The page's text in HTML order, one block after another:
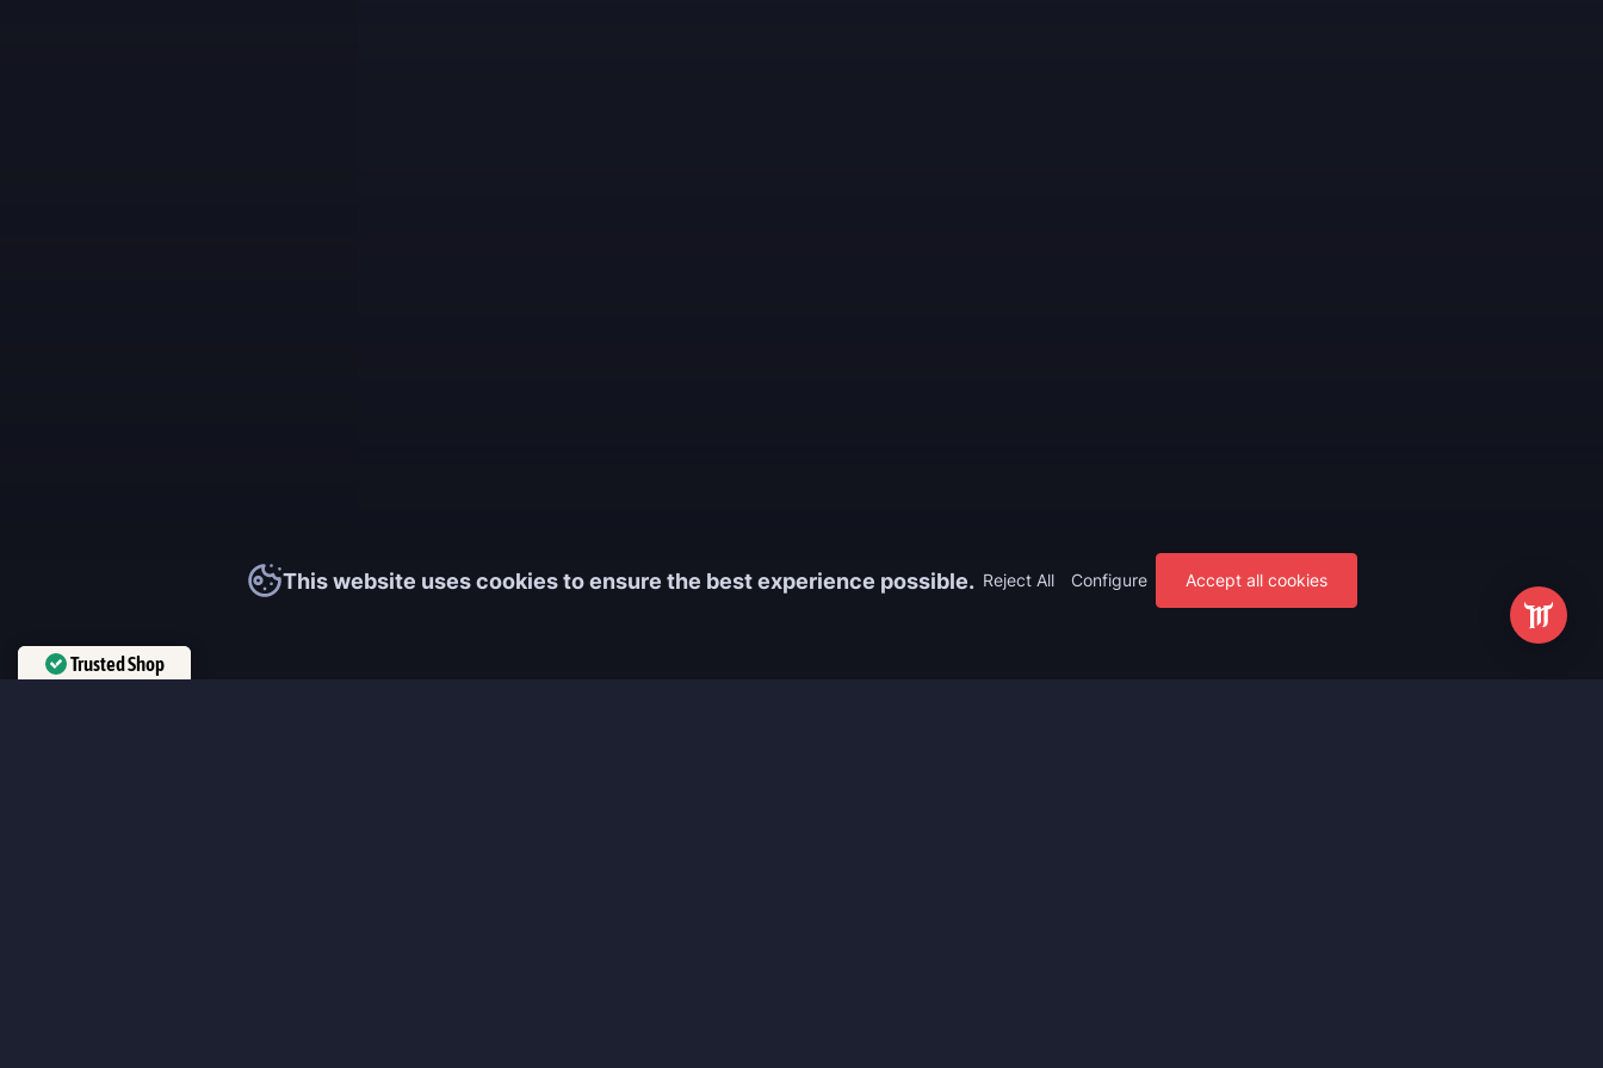
Trusted Shop
This website uses cookies to ensure the best experience possible. Reject All Configure Accept all cookies